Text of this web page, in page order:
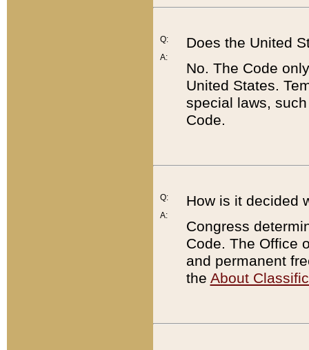
Q:
A:
Does the United
No. The Code
United States.
special laws,
Code.
Q:
A:
How is it decided
Congress
Code. The Office
and permanent
the About